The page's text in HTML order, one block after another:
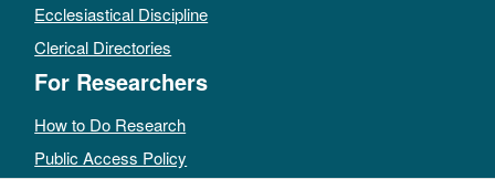
Ecclesiastical Discipline
Clerical Directories
For Researchers
How to Do Research
Public Access Policy